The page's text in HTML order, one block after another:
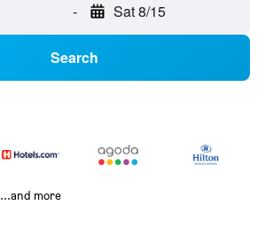
- Sat 8/15
Search
...and more